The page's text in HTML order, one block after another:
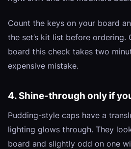
Count the keys on your board
the set’s kit list before ordering.
board this check takes two
expensive mistake.
4. Shine-through only if
Pudding-style caps have a
lighting glows through. They
board and slightly odd on one